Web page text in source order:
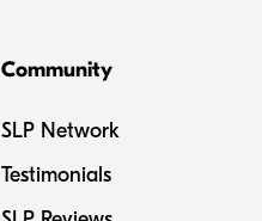
Community
SLP Network
Testimonials